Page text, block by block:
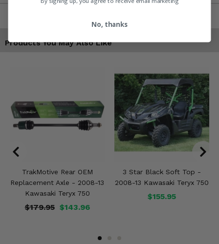
Products You May Also Like
TrakMotive Rear OEM
Replacement Axle - 2008-13
Kawasaki Teryx 750
$143.96
$179.95
3 Star Black Soft Top -
2008-13 Kawasaki Teryx 750
$155.95
No, thanks